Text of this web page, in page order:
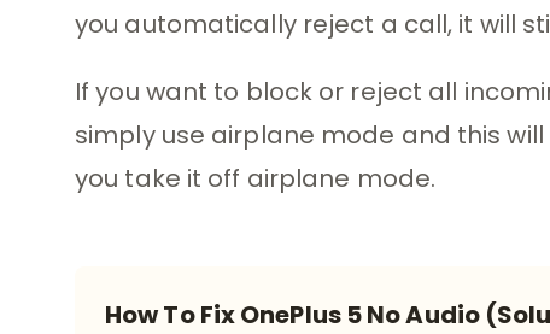
you automatically reject a call, it will
If you want to block or reject all
simply use airplane mode and this
you take it off airplane mode.
How To Fix OnePlus 5 No Audio